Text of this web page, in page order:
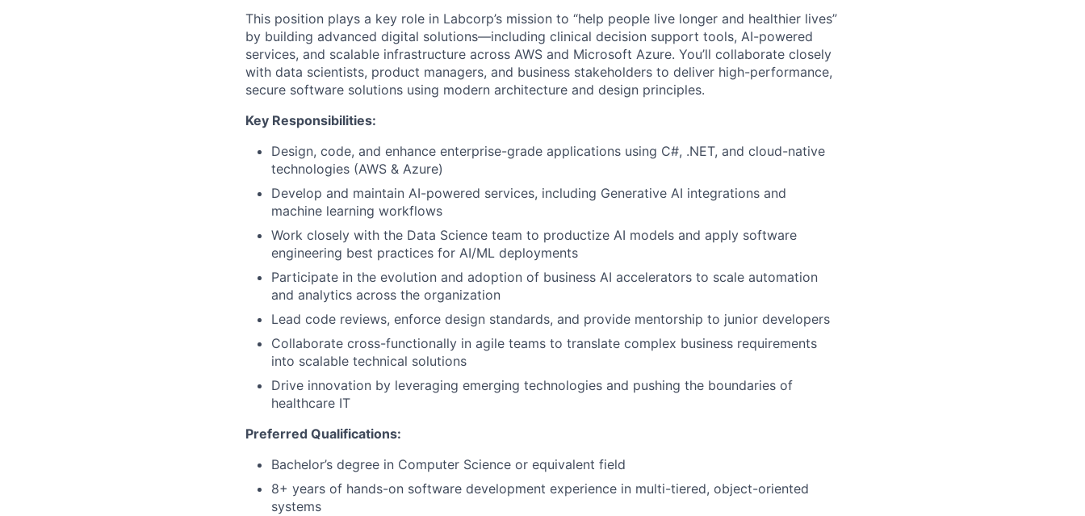
This position plays a key role in Labcorp’s mission to “help people live longer and healthier lives”
by building advanced digital solutions—including clinical decision support tools, AI-powered
services, and scalable infrastructure across AWS and Microsoft Azure. You’ll collaborate closely
with data scientists, product managers, and business stakeholders to deliver high-performance,
secure software solutions using modern architecture and design principles.
Key Responsibilities:
Design, code, and enhance enterprise-grade applications using C#, .NET, and cloud-native
technologies (AWS & Azure)
Develop and maintain AI-powered services, including Generative AI integrations and
machine learning workflows
Work closely with the Data Science team to productize AI models and apply software
engineering best practices for AI/ML deployments
Participate in the evolution and adoption of business AI accelerators to scale automation
and analytics across the organization
Lead code reviews, enforce design standards, and provide mentorship to junior developers
Collaborate cross-functionally in agile teams to translate complex business requirements
into scalable technical solutions
Drive innovation by leveraging emerging technologies and pushing the boundaries of
healthcare IT
Preferred Qualifications:
Bachelor’s degree in Computer Science or equivalent field
8+ years of hands-on software development experience in multi-tiered, object-oriented
systems